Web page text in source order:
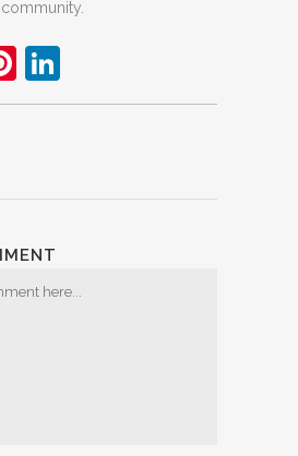
Pinterest